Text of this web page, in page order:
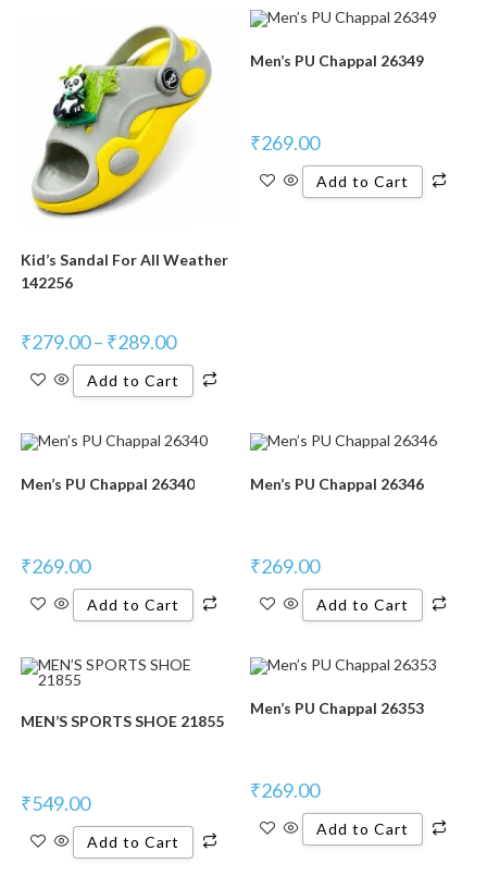
Kid’s Sandal For All Weather
142256
₹279.00– ₹289.00
Add to Cart
Men’s PU Chappal 26349
₹269.00
Add to Cart
Men’s PU Chappal 26340
₹269.00
Add to Cart
Men’s PU Chappal 26346
₹269.00
Add to Cart
MEN’S SPORTS SHOE 21855
₹549.00
Add to Cart
Men’s PU Chappal 26353
₹269.00
Add to Cart